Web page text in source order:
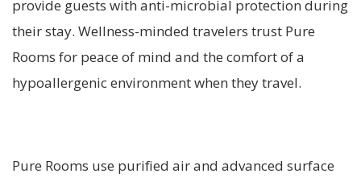
provide guests with anti-microbial protection during
their stay. Wellness-minded travelers trust Pure
Rooms for peace of mind and the comfort of a
hypoallergenic environment when they travel.
Pure Rooms use purified air and advanced surface